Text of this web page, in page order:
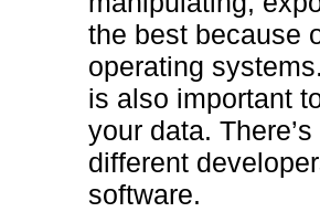
the best because
operating
is also important
your data.
different
software.